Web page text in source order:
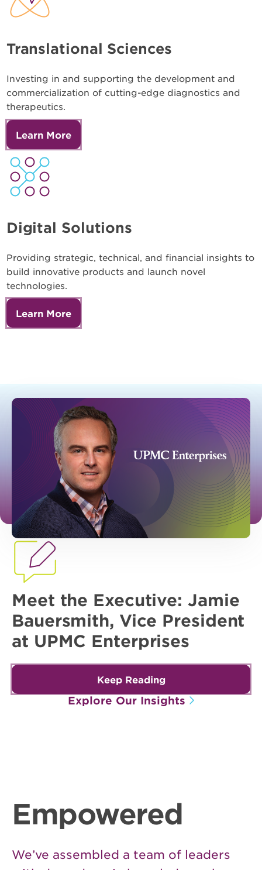
Translational Sciences
Investing in and supporting the development and
commercialization of cutting-edge diagnostics and
therapeutics.
Learn More
Digital Solutions
Providing strategic, technical, and financial insights to
build innovative products and launch novel
technologies.
Learn More
Meet the Executive: Jamie
Bauersmith, Vice President
at UPMC Enterprises
Keep Reading
Explore Our Insights
Empowered
We’ve assembled a team of leaders